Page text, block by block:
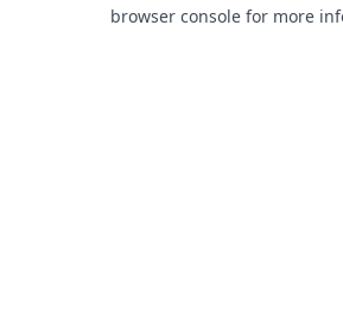
browser console for more